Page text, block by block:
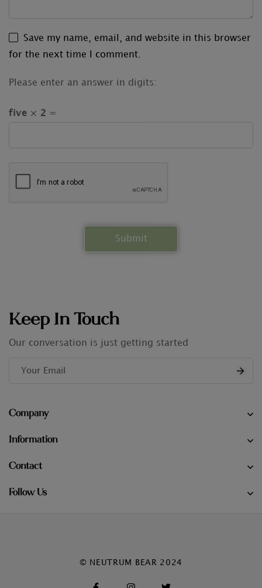
Save my name, email, and website in this browser
for the next time I comment.
Please enter an answer in digits:
five × 2 =
Keep In Touch
Our conversation is just getting started
Company
Information
Contact
Follow Us
© NEUTRUM BEAR 2024